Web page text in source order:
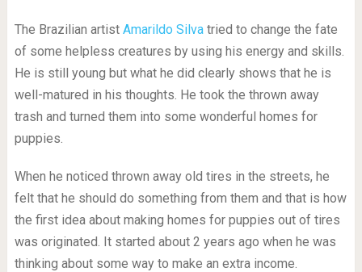
The Brazilian artist Amarildo Silvatried to change the fate
of some helpless creatures by using his energy and skills.
He is still young but what he did clearly shows that he is
well-matured in his thoughts. He took the thrown away
trash and turned them into some wonderful homes for
puppies.
When he noticed thrown away old tires in the streets, he
felt that he should do something from them and that is how
the first idea about making homes for puppies out of tires
was originated. It started about 2 years ago when he was
thinking about some way to make an extra income.